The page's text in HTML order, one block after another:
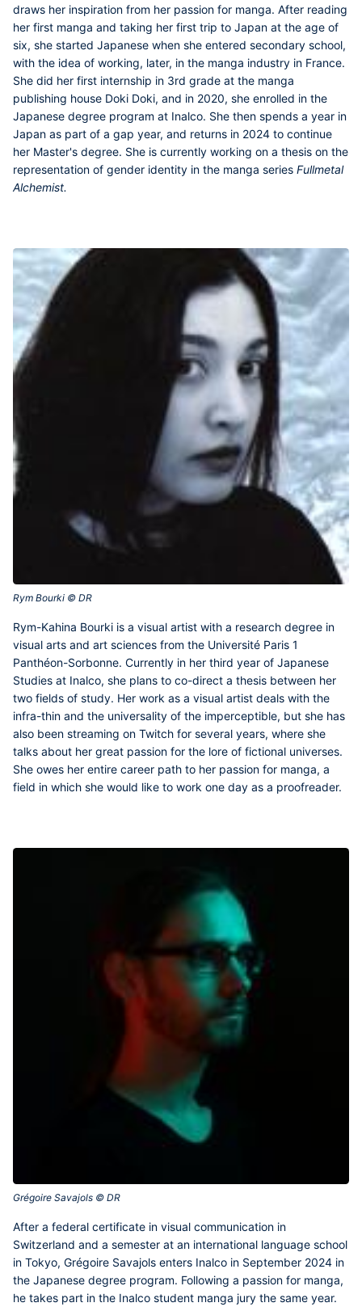
draws her inspiration from her passion for manga. After reading
her first manga and taking her first trip to Japan at the age of
six, she started Japanese when she entered secondary school,
with the idea of working, later, in the manga industry in France.
She did her first internship in 3rd grade at the manga
publishing house Doki Doki, and in 2020, she enrolled in the
Japanese degree program at Inalco. She then spends a year in
Japan as part of a gap year, and returns in 2024 to continue
her Master's degree. She is currently working on a thesis on the
representation of gender identity in the manga series Fullmetal
Alchemist.
Rym Bourki © DR‎
Rym-Kahina Bourki is a visual artist with a research degree in
visual arts and art sciences from the Université Paris 1
Panthéon-Sorbonne. Currently in her third year of Japanese
Studies at Inalco, she plans to co-direct a thesis between her
two fields of study. Her work as a visual artist deals with the
infra-thin and the universality of the imperceptible, but she has
also been streaming on Twitch for several years, where she
talks about her great passion for the lore of fictional universes.
She owes her entire career path to her passion for manga, a
field in which she would like to work one day as a proofreader.
Grégoire Savajols © DR‎
After a federal certificate in visual communication in
Switzerland and a semester at an international language school
in Tokyo, Grégoire Savajols enters Inalco in September 2024 in
the Japanese degree program. Following a passion for manga,
he takes part in the Inalco student manga jury the same year.